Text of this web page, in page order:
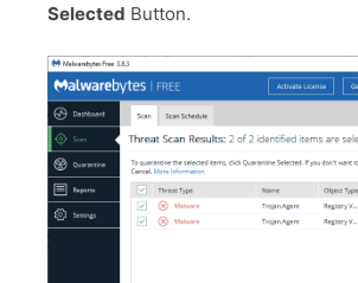
Selected Button.